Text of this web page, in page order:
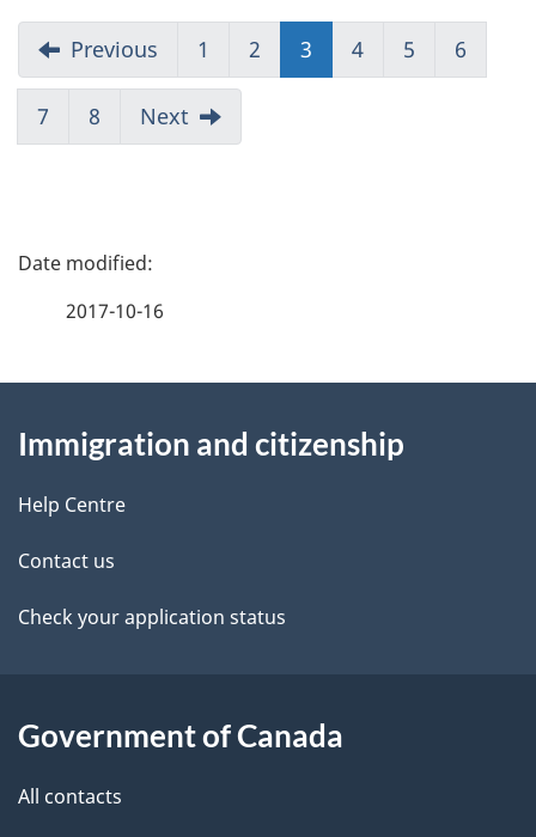
Previous 1 2 3 (current)
4 5 6
7 8 Next
P
d
e
t
a
l
2017-10-16
this
site
Immigration and citizenship
Help Centre
Contact us
Check your application status
Government of Canada
All contacts